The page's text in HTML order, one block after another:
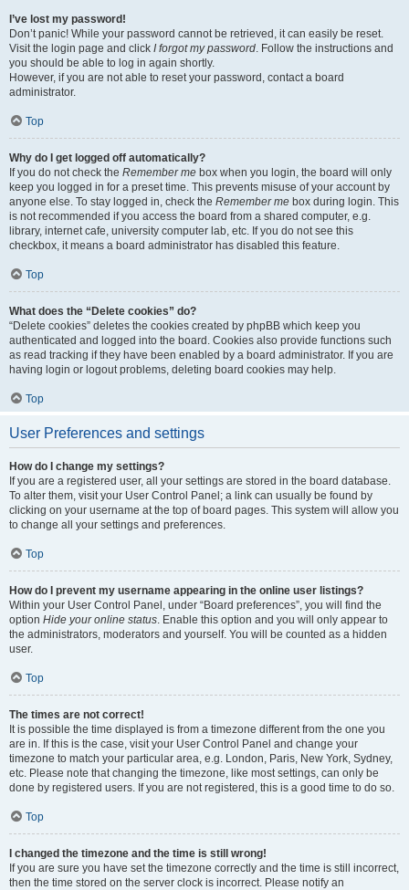
I’ve lost my password!
Don’t panic! While your password cannot be retrieved, it can easily be reset.
Visit the login page and click I forgot my password. Follow the instructions and
you should be able to log in again shortly.
However, if you are not able to reset your password, contact a board
administrator.
Top
Why do I get logged off automatically?
If you do not check the Remember me box when you login, the board will only
keep you logged in for a preset time. This prevents misuse of your account by
anyone else. To stay logged in, check the Remember me box during login. This
is not recommended if you access the board from a shared computer, e.g.
library, internet cafe, university computer lab, etc. If you do not see this
checkbox, it means a board administrator has disabled this feature.
Top
What does the “Delete cookies” do?
“Delete cookies” deletes the cookies created by phpBB which keep you
authenticated and logged into the board. Cookies also provide functions such
as read tracking if they have been enabled by a board administrator. If you are
having login or logout problems, deleting board cookies may help.
Top
User Preferences and settings
How do I change my settings?
If you are a registered user, all your settings are stored in the board database.
To alter them, visit your User Control Panel; a link can usually be found by
clicking on your username at the top of board pages. This system will allow you
to change all your settings and preferences.
Top
How do I prevent my username appearing in the online user listings?
Within your User Control Panel, under “Board preferences”, you will find the
option Hide your online status. Enable this option and you will only appear to
the administrators, moderators and yourself. You will be counted as a hidden
user.
Top
The times are not correct!
It is possible the time displayed is from a timezone different from the one you
are in. If this is the case, visit your User Control Panel and change your
timezone to match your particular area, e.g. London, Paris, New York, Sydney,
etc. Please note that changing the timezone, like most settings, can only be
done by registered users. If you are not registered, this is a good time to do so.
Top
I changed the timezone and the time is still wrong!
If you are sure you have set the timezone correctly and the time is still incorrect,
then the time stored on the server clock is incorrect. Please notify an